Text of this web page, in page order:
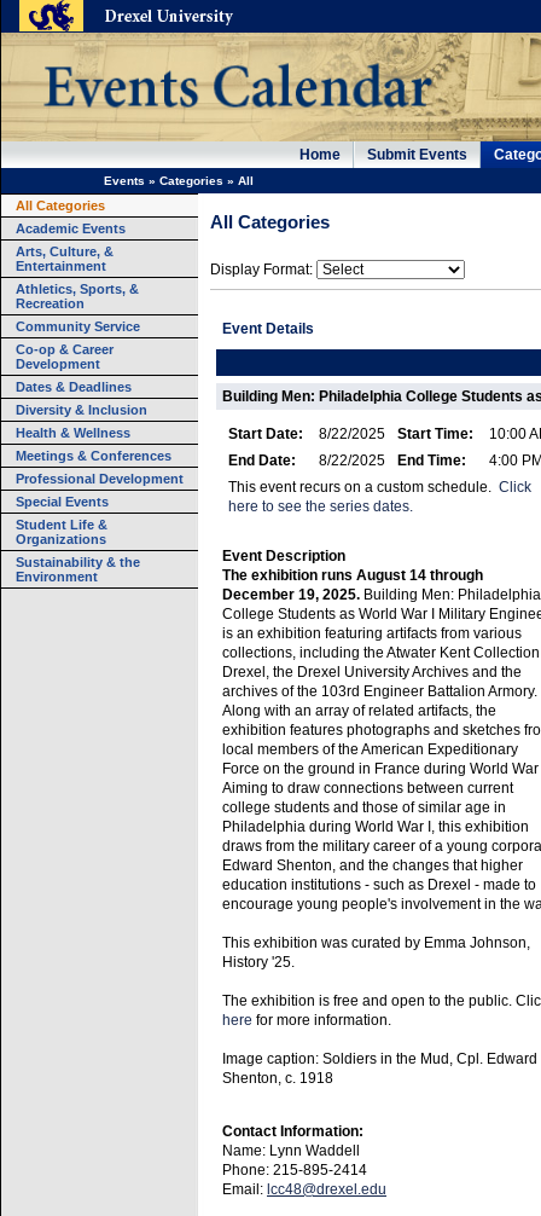
Home Submit Events
Events » Categories » All
All Categories
Academic Events
Arts, Culture, &
Entertainment
Athletics, Sports, &
Recreation
Community Service
Co-op & Career
Development
Dates & Deadlines
Diversity & Inclusion
Health & Wellness
Meetings & Conferences
Professional Development
Special Events
Student Life &
Organizations
Sustainability & the
Environment
All Categories
Display Format:
Event Details
Building Men: Philadelphia College Students
Start Date: 8/22/2025 Start Time:
10:00
End Date:
8/22/2025 End Time:
4:00
This event recurs on a custom schedule. Click
here to see the series dates.
Event Description
The exhibition runs August 14 through
December 19, 2025. Building Men: Philadelphia
College Students as World War I Military
is an exhibition featuring artifacts from various
collections, including the Atwater Kent
Drexel, the Drexel University Archives and the
archives of the 103rd Engineer Battalion Armory.
Along with an array of related artifacts, the
exhibition features photographs and sketches
local members of the American Expeditionary
Force on the ground in France during World War
Aiming to draw connections between current
college students and those of similar age in
Philadelphia during World War I, this exhibition
draws from the military career of a young
Edward Shenton, and the changes that higher
education institutions - such as Drexel - made to
encourage young people's involvement in the
This exhibition was curated by Emma Johnson,
History '25.
The exhibition is free and open to the public.
here for more information.
Image caption: Soldiers in the Mud, Cpl. Edward
Shenton, c. 1918
Contact Information:
Name: Lynn Waddell
Phone: 215-895-2414
Email: lcc48@drexel.edu